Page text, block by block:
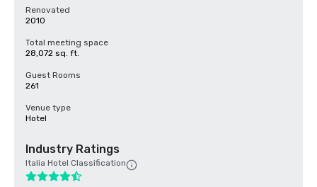
Renovated
2010
Total meeting space
28,072 sq. ft.
Guest Rooms
261
Venue type
Hotel
Industry Ratings
Italia Hotel Classification